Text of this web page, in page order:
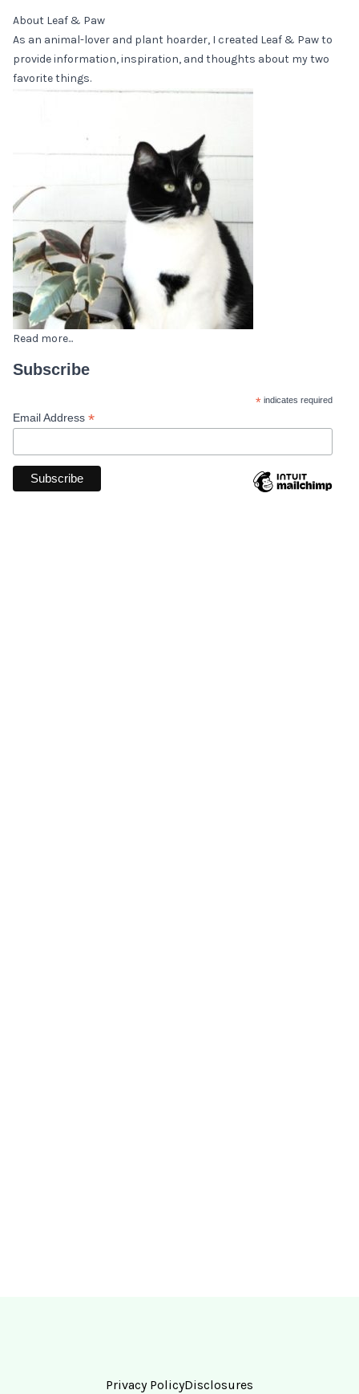
About Leaf & Paw
As an animal-lover and plant hoarder, I created Leaf & Paw to
provide information, inspiration, and thoughts about my two
favorite things.
Read more...
Subscribe
* indicates required
Email Address *
Privacy PolicyDisclosures